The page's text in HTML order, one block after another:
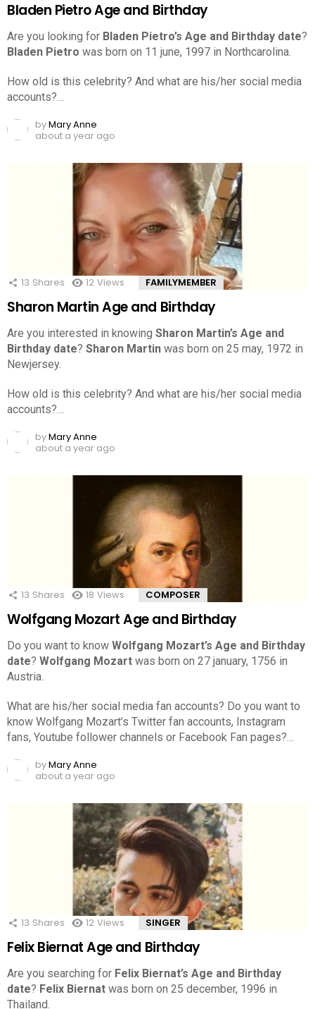
Bladen Pietro Age and Birthday
Are you looking for Bladen Pietro’s Age and Birthday date?
Bladen Pietro was born on 11 june, 1997 in Northcarolina.
How old is this celebrity? And what are his/her social media
accounts?…
byMary Anne
about a year ago
13 Shares 12 Views FAMILYMEMBER
Sharon Martin Age and Birthday
Are you interested in knowing Sharon Martin’s Age and
Birthday date? Sharon Martin was born on 25 may, 1972 in
Newjersey.
How old is this celebrity? And what are his/her social media
accounts?…
byMary Anne
about a year ago
13 Shares 18 Views COMPOSER
Wolfgang Mozart Age and Birthday
Do you want to know Wolfgang Mozart’s Age and Birthday
date? Wolfgang Mozart was born on 27 january, 1756 in
Austria.
What are his/her social media fan accounts? Do you want to
know Wolfgang Mozart’s Twitter fan accounts, Instagram
fans, Youtube follower channels or Facebook Fan pages?…
byMary Anne
about a year ago
13 Shares 12 Views SINGER
Felix Biernat Age and Birthday
Are you searching for Felix Biernat’s Age and Birthday
date? Felix Biernat was born on 25 december, 1996 in
Thailand.